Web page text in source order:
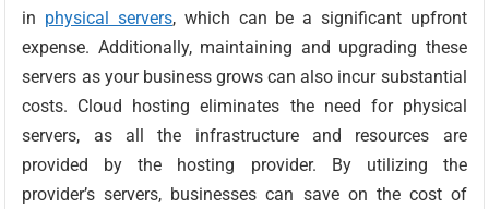
in physical servers, which can be a significant upfront
expense. Additionally, maintaining and upgrading these
servers as your business grows can also incur substantial
costs. Cloud hosting eliminates the need for physical
servers, as all the infrastructure and resources are
provided by the hosting provider. By utilizing the
provider’s servers, businesses can save on the cost of